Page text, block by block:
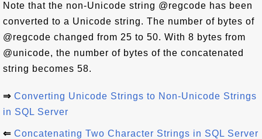
Note that the non-Unicode string @regcode has been
converted to a Unicode string. The number of bytes of
@regcode changed from 25 to 50. With 8 bytes from
@unicode, the number of bytes of the concatenated
string becomes 58.
⇒ Converting Unicode Strings to Non-Unicode Strings
in SQL Server
⇐ Concatenating Two Character Strings in SQL Server